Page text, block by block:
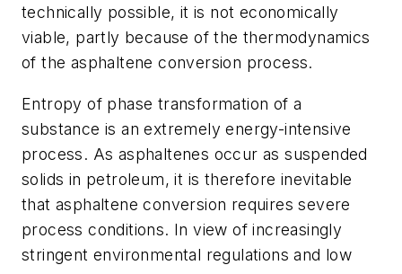
technically possible, it is not economically
viable, partly because of the thermodynamics
of the asphaltene conversion process.
Entropy of phase transformation of a
substance is an extremely energy-intensive
process. As asphaltenes occur as suspended
solids in petroleum, it is therefore inevitable
that asphaltene conversion requires severe
process conditions. In view of increasingly
stringent environmental regulations and low